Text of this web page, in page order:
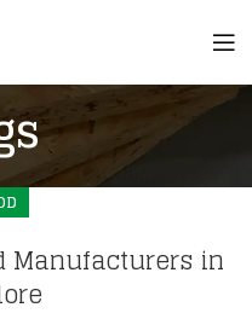
Manufacturers in